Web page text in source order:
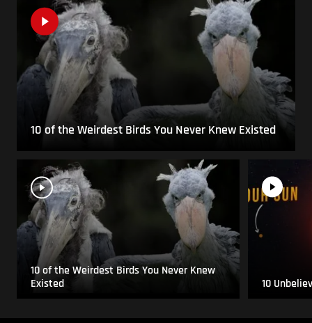
10 of the Weirdest Birds You Never Knew Existed
10 of the Weirdest Birds You Never Knew
Existed
10